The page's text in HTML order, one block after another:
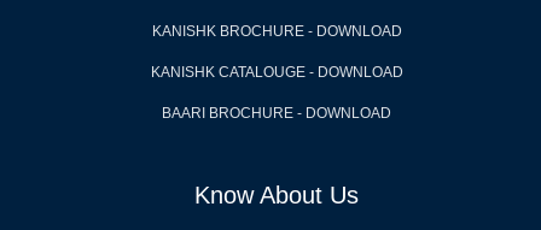
KANISHK BROCHURE - DOWNLOAD
KANISHK CATALOUGE - DOWNLOAD
BAARI BROCHURE - DOWNLOAD
Know About Us